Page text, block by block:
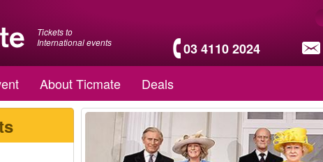
Tickets to
International events
03 4110 2024
About Ticmate Deals